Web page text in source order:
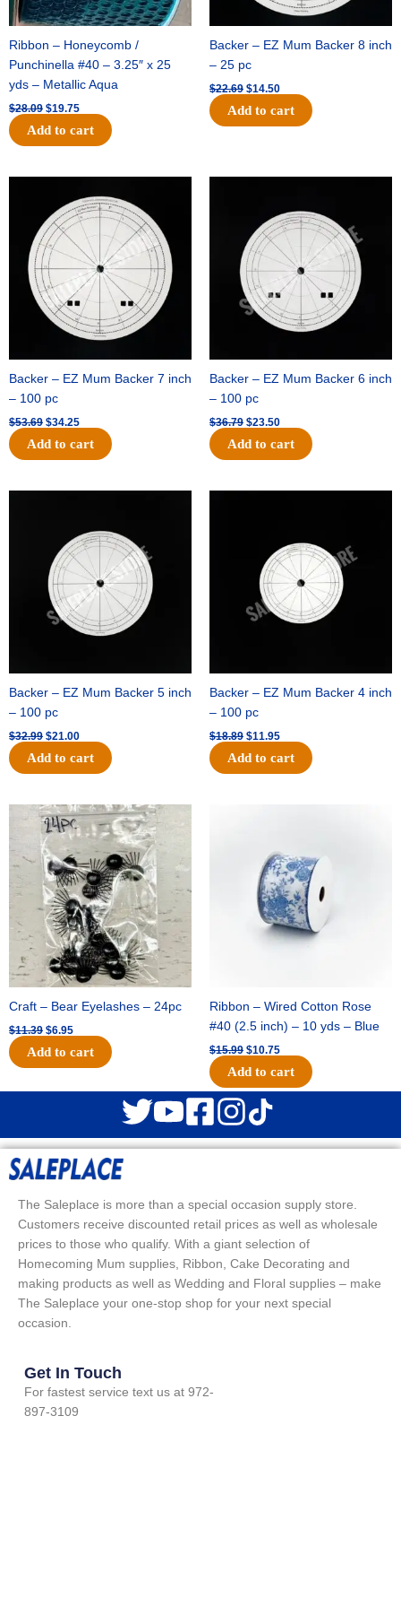
Ribbon – Honeycomb /
Punchinella #40 – 3.25″ x 25
yds – Metallic Aqua
$28.09 $19.75
Add to cart
Backer – EZ Mum Backer 8 inch
– 25 pc
$22.69 $14.50
Add to cart
Backer – EZ Mum Backer 7 inch
– 100 pc
$53.69
was:
$53.69.
$34.25
price
is:
$34.25.
Add to cart
Backer – EZ Mum Backer 6 inch
– 100 pc
$36.79
$36.79.
$23.50
is:
$23.50.
Add to cart
Backer – EZ Mum Backer 5 inch
– 100 pc
$32.99
$32.99.
$21.00
$21.00.
Add to cart
Backer – EZ Mum Backer 4 inch
– 100 pc
$18.89 $11.95
$11.95.
Add to cart
Craft – Bear Eyelashes – 24pc
$11.39
Original
price
was:
$11.39.
$6.95
Current
price
is:
$6.95.
Add to cart
Ribbon – Wired Cotton Rose
#40 (2.5 inch) – 10 yds – Blue
$15.99
$15.99.
$10.75
$10.75.
Add to cart
The Saleplace is more than a special occasion supply store.
Customers receive discounted retail prices as well as wholesale
prices to those who qualify. With a giant selection of
Homecoming Mum supplies, Ribbon, Cake Decorating and
making products as well as Wedding and Floral supplies – make
The Saleplace your one-stop shop for your next special
occasion.
Get In Touch
For fastest service text us at 972-
897-3109